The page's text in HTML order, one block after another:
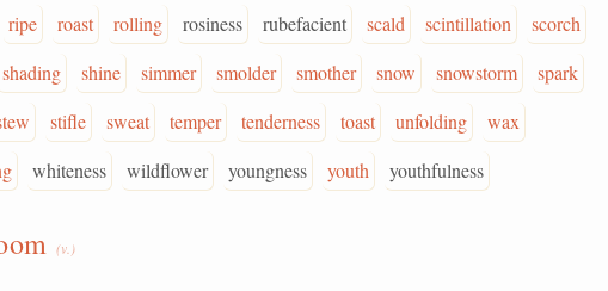
ripe roast rolling rosiness rubefacient scald scintillation
scorch
shading shine simmer smolder smother snow snowstorm
spark
stifle sweat temper tenderness toast unfolding
wax
whiteness wildflower youngness youth youthfulness
(v.)